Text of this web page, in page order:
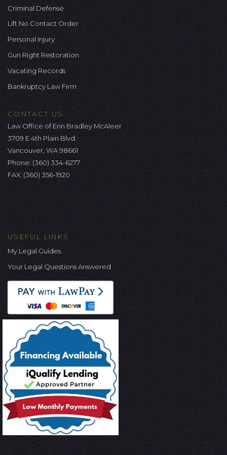
Criminal Defense
Lift No Contact Order
Personal Injury
Gun Right Restoration
Vacating Records
Bankruptcy Law Firm
CONTACT US
Law Office of Erin Bradley McAleer
3709 E 4th Plain Blvd.
Vancouver, WA 98661
Phone: (360) 334-6277
FAX: (360) 356-1920
USEFUL LINKS
My Legal Guides
Your Legal Questions Answered